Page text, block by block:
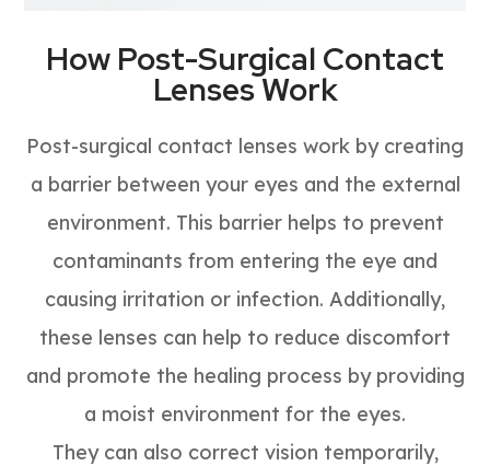
How Post-Surgical Contact
Lenses Work
Post-surgical contact lenses work by creating
a barrier between your eyes and the external
environment. This barrier helps to prevent
contaminants from entering the eye and
causing irritation or infection. Additionally,
these lenses can help to reduce discomfort
and promote the healing process by providing
a moist environment for the eyes.
They can also correct vision temporarily,